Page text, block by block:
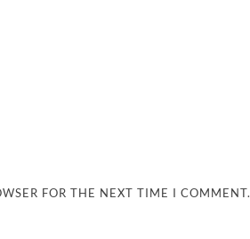
FOR THE NEXT TIME I COMMENT.